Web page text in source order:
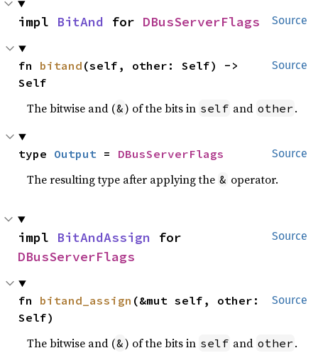
Source
impl BitAnd for DBusServerFlags
Source
fn bitand (self, other: Self) ->
Self
The bitwise and (&) of the bits in self and other .
Source
type Output = DBusServerFlags
The resulting type after applying the & operator.
Source
impl BitAndAssign
DBusServerFlags
Source
fn bitand_assign (&mut self, other:
Self)
The bitwise and (&) of the bits in self and other .